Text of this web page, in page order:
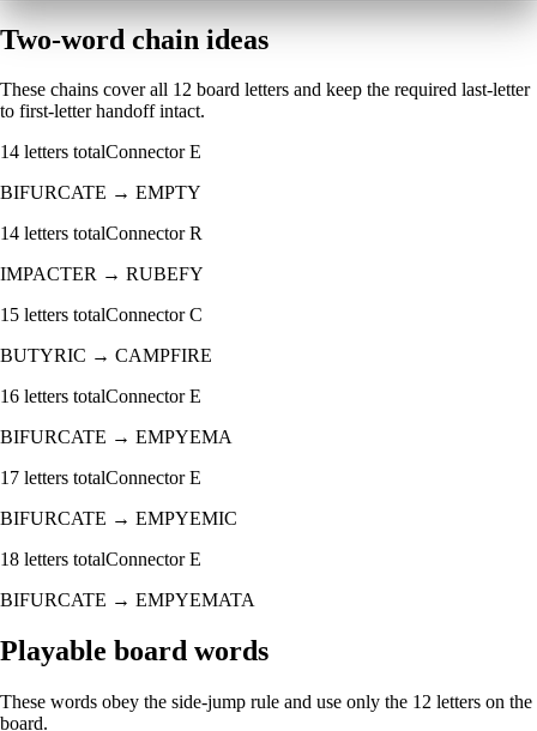
Two-word chain ideas
These chains cover all 12 board letters and keep the required last-letter
to first-letter handoff intact.
14 letters totalConnectorE
BIFURCATE → EMPTY
14 letters totalConnectorR
IMPACTER → RUBEFY
15 letters totalConnectorC
BUTYRIC → CAMPFIRE
16 letters totalConnectorE
BIFURCATE → EMPYEMA
17 letters totalConnectorE
BIFURCATE → EMPYEMIC
18 letters totalConnectorE
BIFURCATE → EMPYEMATA
Playable board words
These words obey the side-jump rule and use only the 12 letters on the
board.